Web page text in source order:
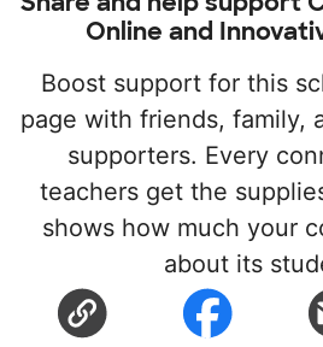
Online and
Boost support for this
page with friends, family,
supporters. Every
teachers get the
shows how much your
about its